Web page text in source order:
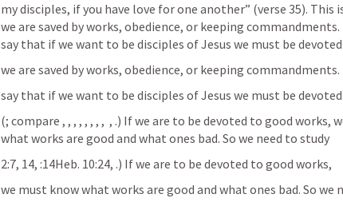
my disciples, if you have love for one another” (verse 35). This
we are saved by works, obedience, or keeping
say that if we want to be disciples of Jesus we must be
we are saved by works, obedience, or keeping
say that if we want to be disciples of Jesus we must be
(; compare , , , , , , , , , .) If we are to be devoted to good works,
what works are good and what ones bad. So we need to study
2:7, 14, :14Heb. 10:24, .) If we are to be devoted to good works,
we must know what works are good and what ones bad. So we